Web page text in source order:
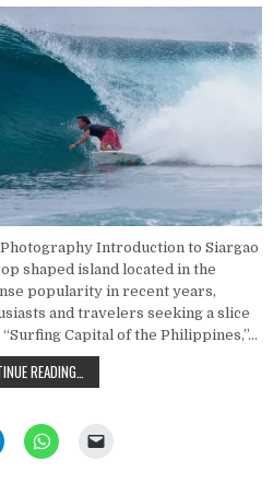
Introduction to Siargao
shaped island located in the
popularity in recent years,
and travelers seeking a slice
Capital of the Philippines,”…
READING…